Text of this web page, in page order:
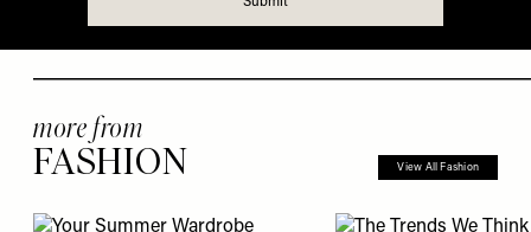
more from
FASHION View All Fashion